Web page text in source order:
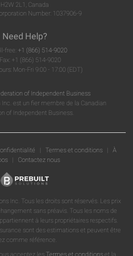
H2W 2L1, Canada
Number: 1037906-9
Need Help?
free: +1 (866) 514-9020
Fax: +1 (866) 514-9020
Mon-Fri 9:00 - 17:00 (EDT)
Inc. est un fier membre de la Canadian
of Independent Business.
| Termes et conditions | À
| Contactez nous
Inc. Tous les droits sont réservés. Les prix
sans préavis. Tous les noms de
à leurs propriétaires respectifs.
sont des estimations et peuvent être
comme référence.
acceptez lesTermes et conditions et la